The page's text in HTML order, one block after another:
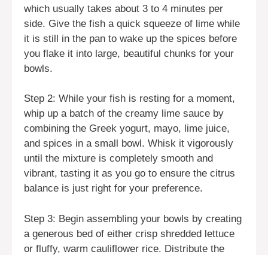
which usually takes about 3 to 4 minutes per
side. Give the fish a quick squeeze of lime while
it is still in the pan to wake up the spices before
you flake it into large, beautiful chunks for your
bowls.
Step 2: While your fish is resting for a moment,
whip up a batch of the creamy lime sauce by
combining the Greek yogurt, mayo, lime juice,
and spices in a small bowl. Whisk it vigorously
until the mixture is completely smooth and
vibrant, tasting it as you go to ensure the citrus
balance is just right for your preference.
Step 3: Begin assembling your bowls by creating
a generous bed of either crisp shredded lettuce
or fluffy, warm cauliflower rice. Distribute the